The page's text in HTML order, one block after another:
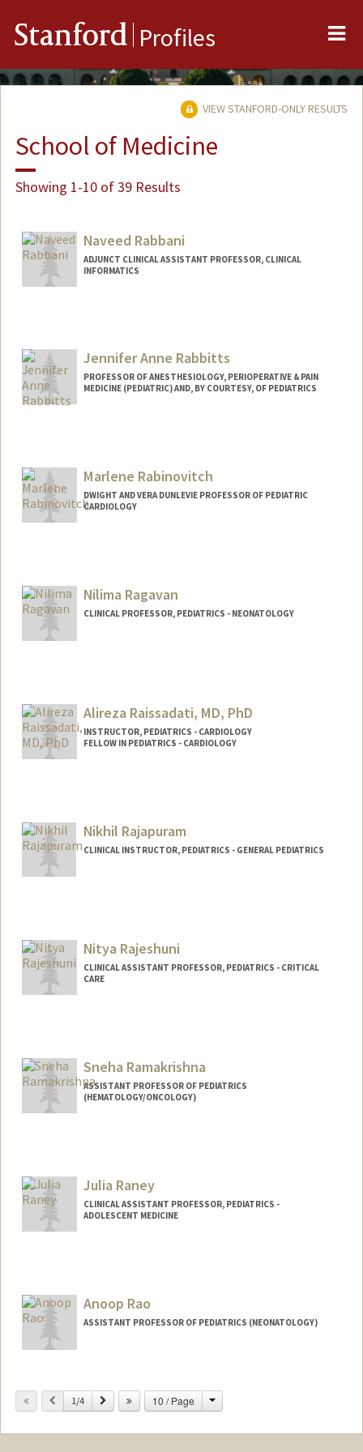
Stanford Profiles
VIEW STANFORD-ONLY RESULTS
School of Medicine
Showing 1-10 of 39 Results
Naveed Rabbani
ADJUNCT CLINICAL ASSISTANT PROFESSOR, CLINICAL
INFORMATICS
Jennifer Anne Rabbitts
PROFESSOR OF ANESTHESIOLOGY, PERIOPERATIVE & PAIN
MEDICINE (PEDIATRIC) AND, BY COURTESY, OF PEDIATRICS
Marlene Rabinovitch
DWIGHT AND VERA DUNLEVIE PROFESSOR OF PEDIATRIC
CARDIOLOGY
Nilima Ragavan
CLINICAL PROFESSOR, PEDIATRICS - NEONATOLOGY
Alireza Raissadati, MD, PhD
INSTRUCTOR, PEDIATRICS - CARDIOLOGY
FELLOW IN PEDIATRICS - CARDIOLOGY
Nikhil Rajapuram
CLINICAL INSTRUCTOR, PEDIATRICS - GENERAL PEDIATRICS
Nitya Rajeshuni
CLINICAL ASSISTANT PROFESSOR, PEDIATRICS - CRITICAL
CARE
Sneha Ramakrishna
ASSISTANT PROFESSOR OF PEDIATRICS
(HEMATOLOGY/ONCOLOGY)
Julia Raney
CLINICAL ASSISTANT PROFESSOR, PEDIATRICS -
ADOLESCENT MEDICINE
Anoop Rao
ASSISTANT PROFESSOR OF PEDIATRICS (NEONATOLOGY)
Previous
1/4 Next 10 / Page Change